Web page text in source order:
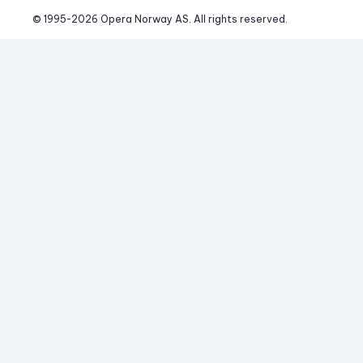
© 1995-2026 Opera Norway AS. All rights reserved.